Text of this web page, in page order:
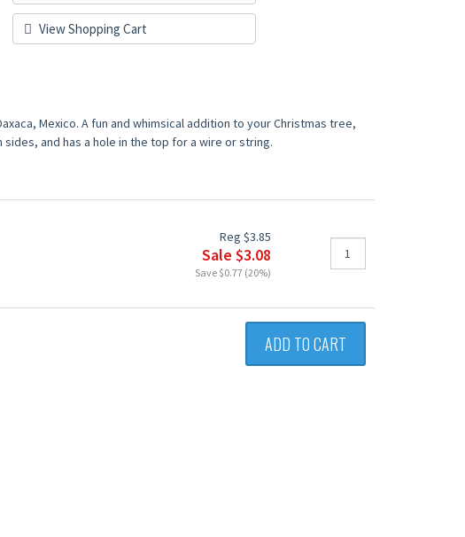
View Shopping Cart
Mexico. A fun and whimsical addition to your Christmas tree,
and has a hole in the top for a wire or string.
Reg $3.85
Sale $3.08
Save $0.77 (20%)
ADD TO CART